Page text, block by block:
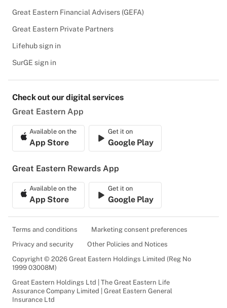
Great Eastern Financial Advisers (GEFA)
Great Eastern Private Partners
Lifehub sign in
SurGE sign in
Check out our digital services
Great Eastern App
Available on the
App Store
Get it on
Google Play
Great Eastern Rewards App
Available on the
App Store
Get it on
Google Play
Terms and conditions
Marketing consent preferences
Privacy and security
Other Policies and Notices
Copyright © 2026 Great Eastern Holdings Limited (Reg No
1999 03008M)
Great Eastern Holdings Ltd | The Great Eastern Life
Assurance Company Limited | Great Eastern General
Insurance Ltd